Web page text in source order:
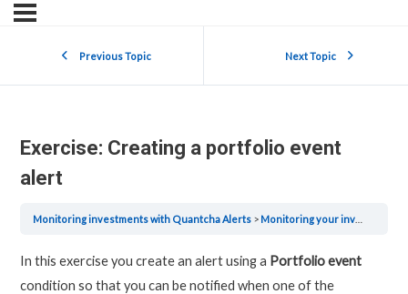
Previous Topic Next Topic
Exercise: Creating a portfolio event
alert
Monitoring investments with Quantcha Alerts Monitoring your investments with Quantcha Alerts
In this exercise you create an alert using a Portfolio event
condition so that you can be notified when one of the